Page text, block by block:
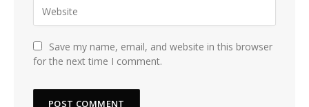
Save my name, email, and website in this browser
for the next time I comment.